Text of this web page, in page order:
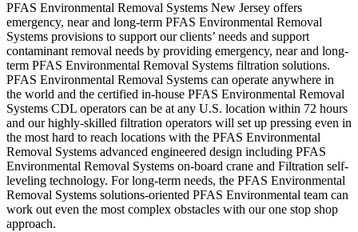
PFAS Environmental Removal Systems New Jersey offers
emergency, near and long-term PFAS Environmental Removal
Systems provisions to support our clients’ needs and support
contaminant removal needs by providing emergency, near and long-
term PFAS Environmental Removal Systems filtration solutions.
PFAS Environmental Removal Systems can operate anywhere in
the world and the certified in-house PFAS Environmental Removal
Systems CDL operators can be at any U.S. location within 72 hours
and our highly-skilled filtration operators will set up pressing even in
the most hard to reach locations with the PFAS Environmental
Removal Systems advanced engineered design including PFAS
Environmental Removal Systems on-board crane and Filtration self-
leveling technology. For long-term needs, the PFAS Environmental
Removal Systems solutions-oriented PFAS Environmental team can
work out even the most complex obstacles with our one stop shop
approach.